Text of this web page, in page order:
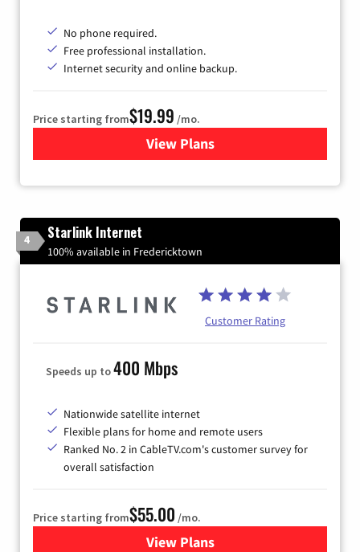
No phone required.
Free professional installation.
Internet security and online backup.
Price starting from$19.99 /mo.
View Plansfor Kinetic High-Speed
4 Starlink Internet
100% available in Fredericktown
Customer Rating
Speeds up to400 Mbps
Nationwide satellite internet
Flexible plans for home and remote users
Ranked No. 2 in CableTV.com's customer survey for
overall satisfaction
Price starting from$55.00 /mo.
View Plansfor Starlink Internet